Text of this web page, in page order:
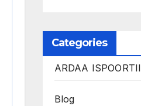
Categories
ARDAA ISPOORTII
Blog